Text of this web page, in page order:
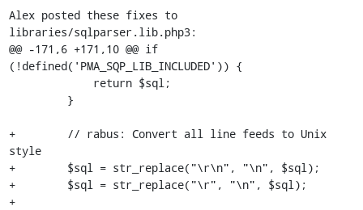
Alex posted these fixes to
libraries/sqlparser.lib.php3:
@@ -171,6 +171,10 @@ if
(!defined('PMA_SQP_LIB_INCLUDED')) {
+        // rabus: Convert all line feeds to Unix
style
+        $sql = str_replace("\r\n", "\n", $sql);
+        $sql = str_replace("\r", "\n", $sql);
+